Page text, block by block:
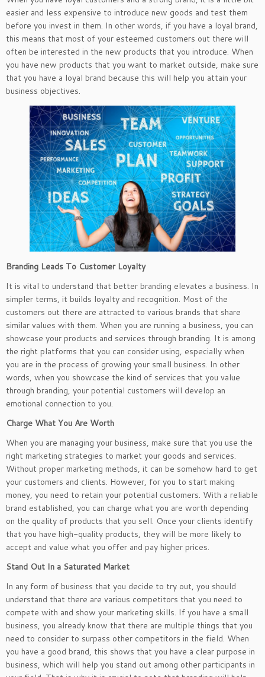
easier and less expensive to introduce new goods and test them
before you invest in them. In other words, if you have a loyal brand,
this means that most of your esteemed customers out there will
often be interested in the new products that you introduce. When
you have new products that you want to market outside, make sure
that you have a loyal brand because this will help you attain your
business objectives.
Branding Leads To Customer Loyalty
It is vital to understand that better branding elevates a business. In
simpler terms, it builds loyalty and recognition. Most of the
customers out there are attracted to various brands that share
similar values with them. When you are running a business, you can
showcase your products and services through branding. It is among
the right platforms that you can consider using, especially when
you are in the process of growing your small business. In other
words, when you showcase the kind of services that you value
through branding, your potential customers will develop an
emotional connection to you.
Charge What You Are Worth
When you are managing your business, make sure that you use the
right marketing strategies to market your goods and services.
Without proper marketing methods, it can be somehow hard to get
your customers and clients. However, for you to start making
money, you need to retain your potential customers. With a reliable
brand established, you can charge what you are worth depending
on the quality of products that you sell. Once your clients identify
that you have high-quality products, they will be more likely to
accept and value what you offer and pay higher prices.
Stand Out In a Saturated Market
In any form of business that you decide to try out, you should
understand that there are various competitors that you need to
compete with and show your marketing skills. If you have a small
business, you already know that there are multiple things that you
need to consider to surpass other competitors in the field. When
you have a good brand, this shows that you have a clear purpose in
business, which will help you stand out among other participants in